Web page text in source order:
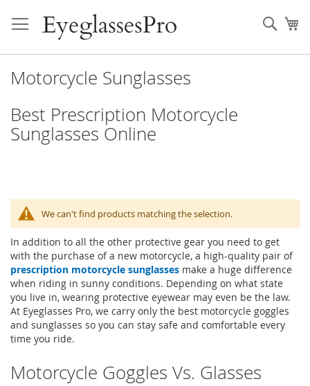
to
Content
Motorcycle Sunglasses
Best Prescription Motorcycle
Sunglasses Online
We can't find products matching the selection.
In addition to all the other protective gear you need to get
with the purchase of a new motorcycle, a high-quality pair of
prescription motorcycle sunglasses make a huge difference
when riding in sunny conditions. Depending on what state
you live in, wearing protective eyewear may even be the law.
At Eyeglasses Pro, we carry only the best motorcycle goggles
and sunglasses so you can stay safe and comfortable every
time you ride.
Motorcycle Goggles Vs. Glasses